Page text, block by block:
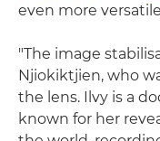
even more
"The image
Njiokiktjien, who
the lens. Ilvy is a
known for her